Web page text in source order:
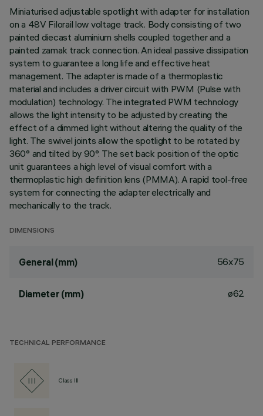
Miniaturised adjustable spotlight with adapter for installation
on a 48V Filorail low voltage track. Body consisting of two
painted diecast aluminium shells coupled together and a
painted zamak track connection. An ideal passive dissipation
system to guarantee a long life and effective heat
management. The adapter is made of a thermoplastic
material and includes a driver circuit with PWM (Pulse with
modulation) technology. The integrated PWM technology
allows the light intensity to be adjusted by creating the
effect of a dimmed light without altering the quality of the
light. The swivel joints allow the spotlight to be rotated by
360° and tilted by 90°. The set back position of the optic
unit guarantees a high level of visual comfort with a
thermoplastic high definition lens (PMMA). A rapid tool-free
system for connecting the adapter electrically and
mechanically to the track.
DIMENSIONS
General (mm) 56x75
Diameter (mm) ø62
TECHNICAL PERFORMANCE
Class III